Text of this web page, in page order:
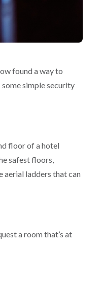
found a way to
simple security
floor of a hotel
safest floors,
aerial ladders that can
a room that’s at